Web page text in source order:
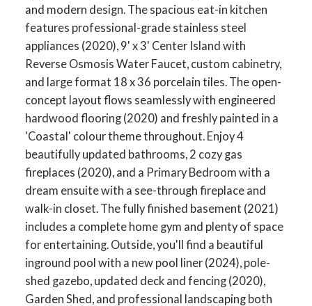
and modern design. The spacious eat-in kitchen
features professional-grade stainless steel
appliances (2020), 9' x 3' Center Island with
Reverse Osmosis Water Faucet, custom cabinetry,
and large format 18 x 36 porcelain tiles. The open-
concept layout flows seamlessly with engineered
hardwood flooring (2020) and freshly painted in a
'Coastal' colour theme throughout. Enjoy 4
beautifully updated bathrooms, 2 cozy gas
fireplaces (2020), and a Primary Bedroom with a
dream ensuite with a see-through fireplace and
walk-in closet. The fully finished basement (2021)
includes a complete home gym and plenty of space
for entertaining. Outside, you'll find a beautiful
inground pool with a new pool liner (2024), pole-
shed gazebo, updated deck and fencing (2020),
Garden Shed, and professional landscaping both